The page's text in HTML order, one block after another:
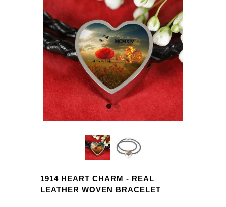
1914 HEART CHARM - REAL
LEATHER WOVEN BRACELET